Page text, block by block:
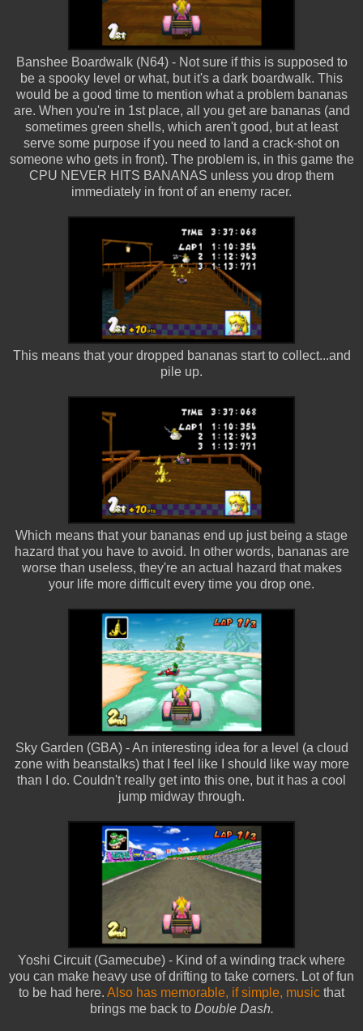
Banshee Boardwalk (N64) - Not sure if this is supposed to
be a spooky level or what, but it's a dark boardwalk. This
would be a good time to mention what a problem bananas
are. When you're in 1st place, all you get are bananas (and
sometimes green shells, which aren't good, but at least
serve some purpose if you need to land a crack-shot on
someone who gets in front). The problem is, in this game the
CPU NEVER HITS BANANAS unless you drop them
immediately in front of an enemy racer.
This means that your dropped bananas start to collect...and
pile up.
Which means that your bananas end up just being a stage
hazard that you have to avoid. In other words, bananas are
worse than useless, they're an actual hazard that makes
your life more difficult every time you drop one.
Sky Garden (GBA) - An interesting idea for a level (a cloud
zone with beanstalks) that I feel like I should like way more
than I do. Couldn't really get into this one, but it has a cool
jump midway through.
Yoshi Circuit (Gamecube) - Kind of a winding track where
you can make heavy use of drifting to take corners. Lot of fun
to be had here. Also has memorable, if simple, music that
brings me back to Double Dash.